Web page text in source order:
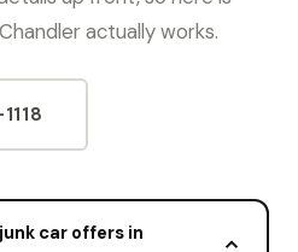
actually works.
car offers in